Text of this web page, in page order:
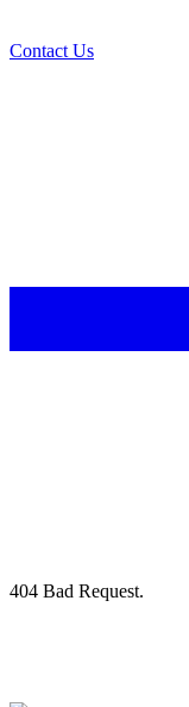
Contact Us
404 Bad Request.